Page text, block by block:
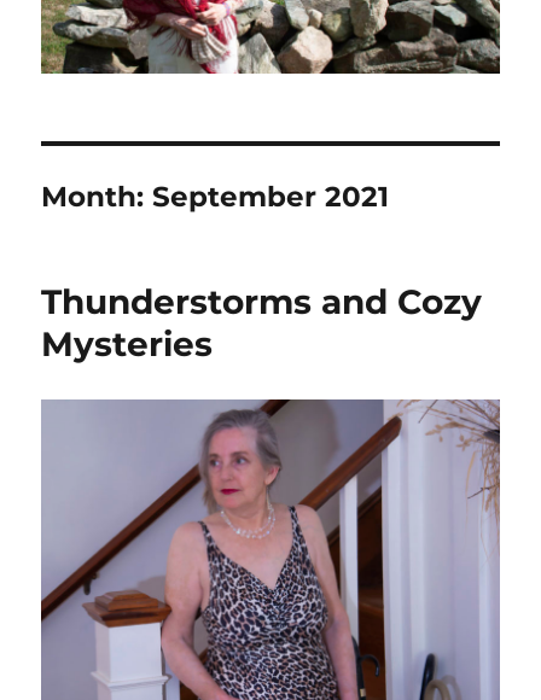
Month:September 2021
Thunderstorms and Cozy
Mysteries